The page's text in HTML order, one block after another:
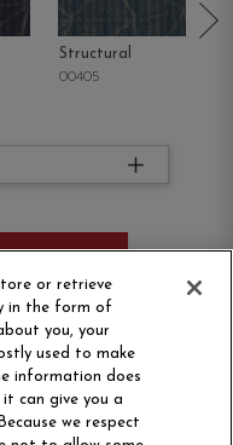
Structural
00405
or retrieve
in the form of
you, your
used to make
information does
can give you a
we respect